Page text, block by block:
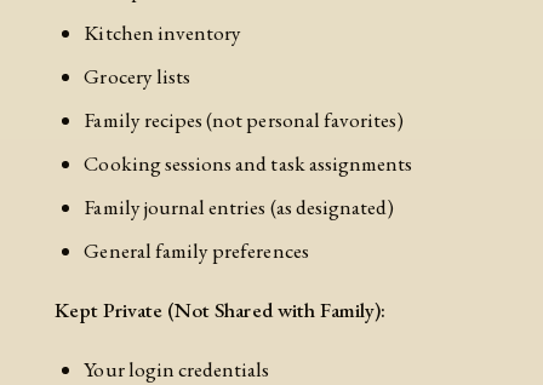
Kitchen inventory
Grocery lists
Family recipes (not personal favorites)
Cooking sessions and task assignments
Family journal entries (as designated)
General family preferences
Kept Private (Not Shared with Family):
Your login credentials